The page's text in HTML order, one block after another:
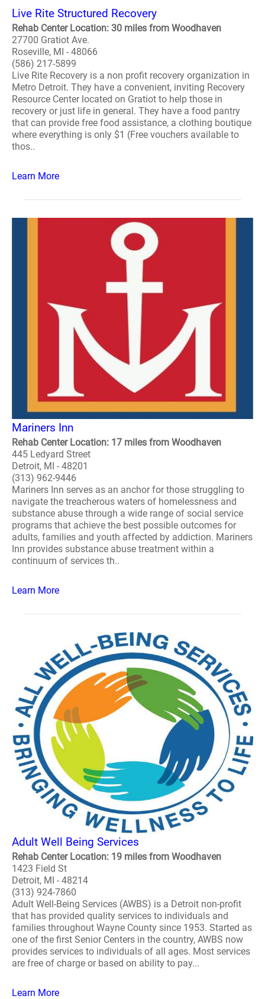
Live Rite Structured Recovery
Rehab Center Location: 30 miles from Woodhaven
27700 Gratiot Ave.
Roseville, MI - 48066
(586) 217-5899
Live Rite Recovery is a non profit recovery organization in
Metro Detroit. They have a convenient, inviting Recovery
Resource Center located on Gratiot to help those in
recovery or just life in general. They have a food pantry
that can provide free food assistance, a clothing boutique
where everything is only $1 (Free vouchers available to
thos..
Learn More
Mariners Inn
Rehab Center Location: 17 miles from Woodhaven
445 Ledyard Street
Detroit, MI - 48201
(313) 962-9446
Mariners Inn serves as an anchor for those struggling to
navigate the treacherous waters of homelessness and
substance abuse through a wide range of social service
programs that achieve the best possible outcomes for
adults, families and youth affected by addiction. Mariners
Inn provides substance abuse treatment within a
continuum of services th..
Learn More
Adult Well Being Services
Rehab Center Location: 19 miles from Woodhaven
1423 Field St
Detroit, MI - 48214
(313) 924-7860
Adult Well-Being Services (AWBS) is a Detroit non-profit
that has provided quality services to individuals and
families throughout Wayne County since 1953. Started as
one of the first Senior Centers in the country, AWBS now
provides services to individuals of all ages. Most services
are free of charge or based on ability to pay...
Learn More